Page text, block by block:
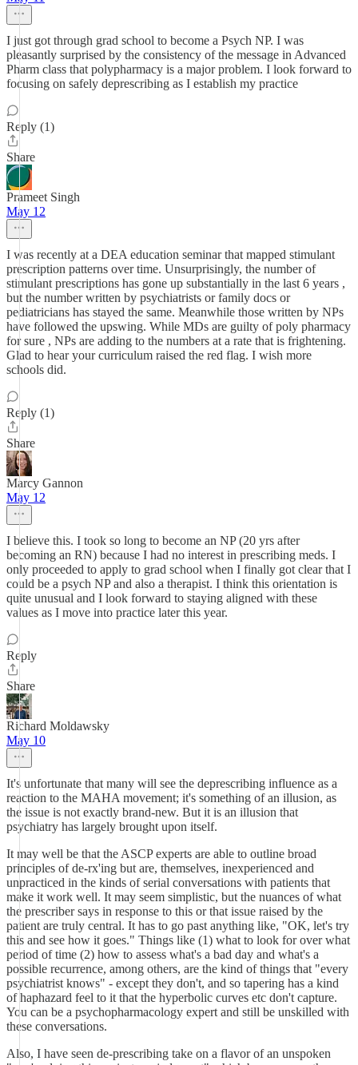
I just got through grad school to become a Psych NP. I was
pleasantly surprised by the consistency of the message in Advanced
Pharm class that polypharmacy is a major problem. I look forward to
focusing on safely deprescribing as I establish my practice
Reply (1)
Share
Prameet Singh
May 12
I was recently at a DEA education seminar that mapped stimulant
prescription patterns over time. Unsurprisingly, the number of
stimulant prescriptions has gone up substantially in the last 6 years ,
but the number written by psychiatrists or family docs or
pediatricians has stayed the same. Meanwhile those written by NPs
have followed the upswing. While MDs are guilty of poly pharmacy
for sure , NPs are adding to the numbers at a rate that is frightening.
Glad to hear your curriculum raised the red flag. I wish more
schools did.
Reply (1)
Share
Marcy Gannon
May 12
I believe this. I took so long to become an NP (20 yrs after
becoming an RN) because I had no interest in prescribing meds. I
only proceeded to apply to grad school when I finally got clear that I
could be a psych NP and also a therapist. I think this orientation is
quite unusual and I look forward to staying aligned with these
values as I move into practice later this year.
Reply
Share
Richard Moldawsky
May 10
It's unfortunate that many will see the deprescribing influence as a
reaction to the MAHA movement; it's something of an illusion, as
the issue is not exactly brand-new. But it is an illusion that
psychiatry has largely brought upon itself.
It may well be that the ASCP experts are able to outline broad
principles of de-rx'ing but are, themselves, inexperienced and
unpracticed in the kinds of serial conversations with patients that
make it work well. It may seem simplistic, but the nuances of what
the prescriber says in response to this or that issue raised by the
patient are truly central. It has to go past anything like, "OK, let's try
this and see how it goes." Things like (1) what to look for over what
period of time (2) how to assess what's a bad day and what's a
possible recurrence, among others, are the kind of things that "every
psychiatrist knows" - except they don't, and so tapering has a kind
of haphazard feel to it that the hyperbolic curves etc don't capture.
You can be a psychopharmacology expert and still be unskilled with
these conversations.
Also, I have seen de-prescribing take on a flavor of an unspoken